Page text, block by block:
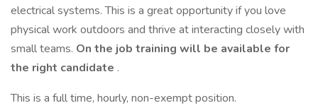
electrical systems. This is a great opportunity if you love
physical work outdoors and thrive at interacting closely with
small teams. On the job training will be available for
the right candidate .
This is a full time, hourly, non-exempt position.